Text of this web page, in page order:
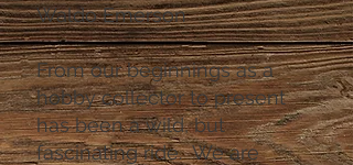
Waldo Emerson
From our beginnings as a
hobby collector to present
has been a wild, but
fascinating ride. We are